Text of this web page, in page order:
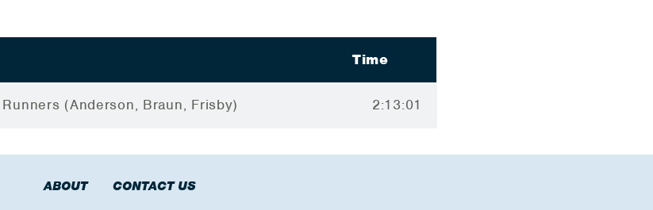
Time
(Anderson, Braun, Frisby) 2:13:01
ABOUT CONTACT US